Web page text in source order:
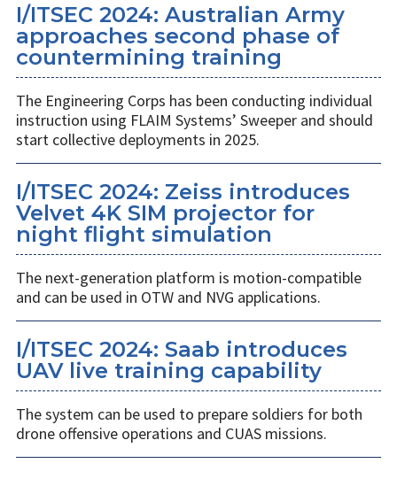
I/ITSEC 2024: Australian Army
approaches second phase of
countermining training
The Engineering Corps has been conducting individual
instruction using FLAIM Systems’ Sweeper and should
start collective deployments in 2025.
I/ITSEC 2024: Zeiss introduces
Velvet 4K SIM projector for
night flight simulation
The next-generation platform is motion-compatible
and can be used in OTW and NVG applications.
I/ITSEC 2024: Saab introduces
UAV live training capability
The system can be used to prepare soldiers for both
drone offensive operations and CUAS missions.